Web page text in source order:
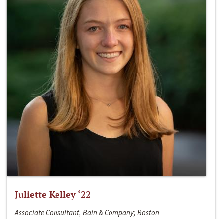
Juliette Kelley ‘22
Associate Consultant, Bain & Company; Boston